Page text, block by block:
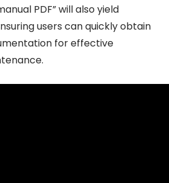
PDF” will also yield
users can quickly obtain
for effective